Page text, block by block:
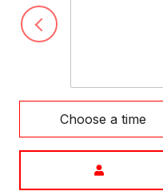
Choose a time